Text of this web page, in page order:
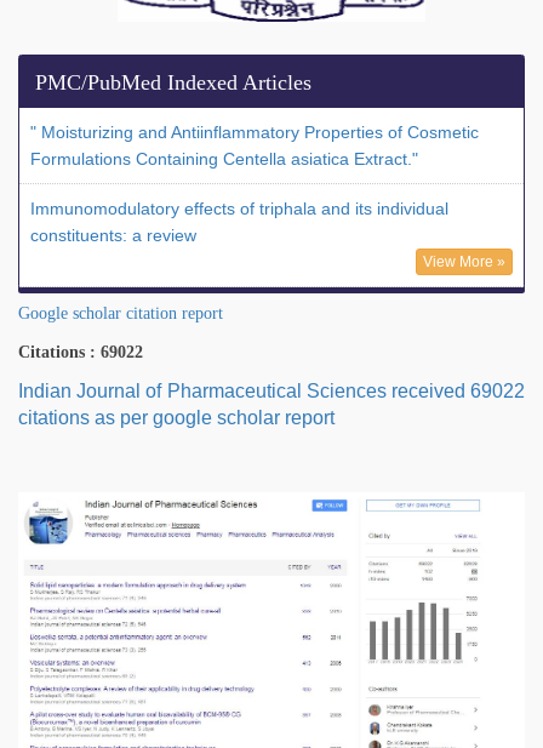
PMC/PubMed Indexed Articles
" Moisturizing and Antiinflammatory Properties of Cosmetic
Formulations Containing Centella asiatica Extract."
Immunomodulatory effects of triphala and its individual
constituents: a review
View More »
Google scholar citation report
Citations : 69022
Indian Journal of Pharmaceutical Sciences received 69022
citations as per google scholar report